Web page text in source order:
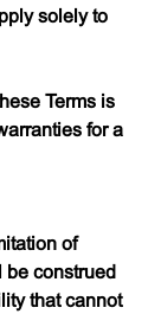
solely to
Terms is
for a
of
construed
that cannot